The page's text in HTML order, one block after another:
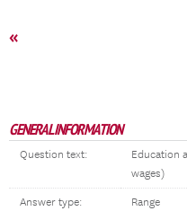
«
GENERAL INFORMATION
Question text:
Education
wages)
Answer type: Range